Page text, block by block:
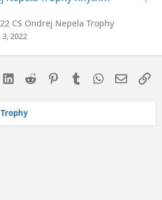
CS Ondrej Nepela Trophy
2022
LinkedIn
Reddit Pinterest
Tumblr WhatsApp
Email